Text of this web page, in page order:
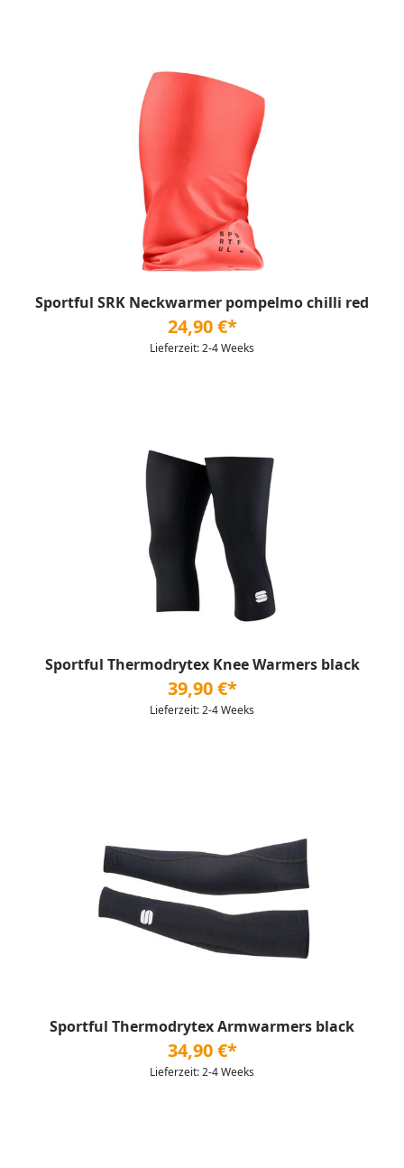
Sportful SRK Neckwarmer pompelmo chilli red
24,90 €*
Lieferzeit: 2-4 Weeks
Sportful Thermodrytex Knee Warmers black
39,90 €*
Lieferzeit: 2-4 Weeks
Sportful Thermodrytex Armwarmers black
34,90 €*
Lieferzeit: 2-4 Weeks